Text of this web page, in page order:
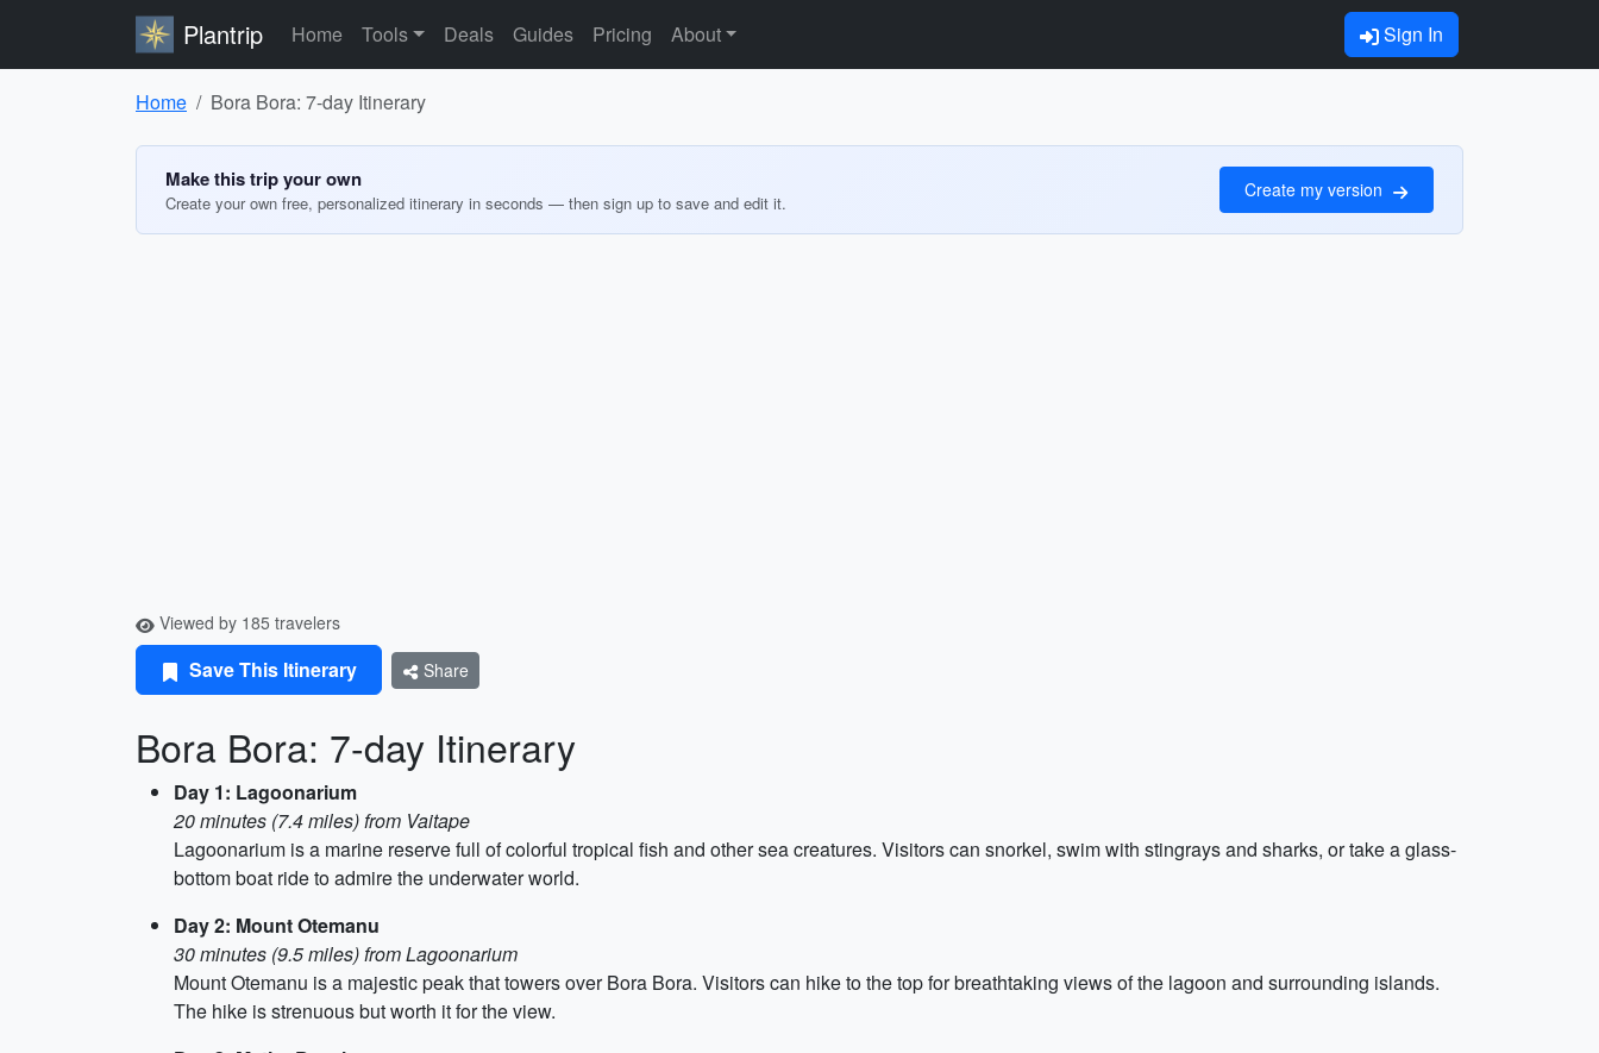
Plantrip Home Tools Deals Guides Pricing About Sign In
Home Bora Bora: 7-day Itinerary
Make this trip your own
Create your own free, personalized itinerary in seconds — then sign up to save and edit it.
Create my version
Viewed by 185 travelers
Save This Itinerary Share
Bora Bora: 7-day Itinerary
Day 1: Lagoonarium
20 minutes (7.4 miles) from Vaitape
Lagoonarium is a marine reserve full of colorful tropical fish and other sea creatures. Visitors can snorkel, swim with stingrays and sharks, or take a glass-
bottom boat ride to admire the underwater world.
Day 2: Mount Otemanu
30 minutes (9.5 miles) from Lagoonarium
Mount Otemanu is a majestic peak that towers over Bora Bora. Visitors can hike to the top for breathtaking views of the lagoon and surrounding islands.
The hike is strenuous but worth it for the view.